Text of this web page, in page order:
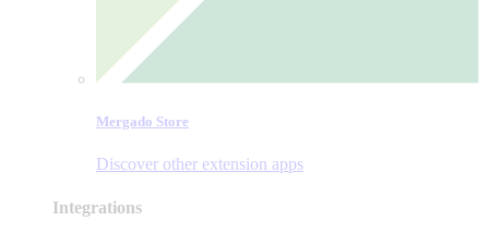
Mergado Store
Discover other extension apps
Integrations